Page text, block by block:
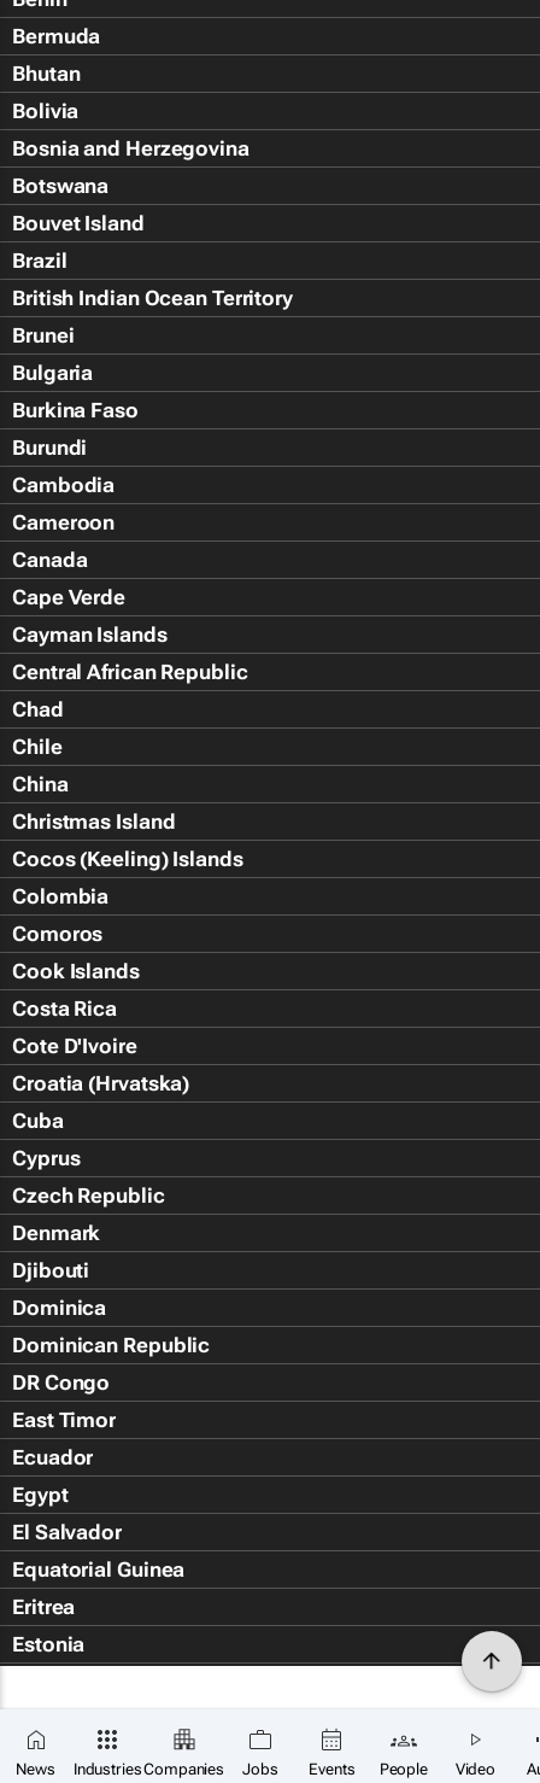
News IndustriesCompanies Jobs Events People Video
Bermuda
Bhutan
Bolivia
Bosnia and Herzegovina
Botswana
Bouvet Island
Brazil
British Indian Ocean Territory
Brunei
Bulgaria
Burkina Faso
Burundi
Cambodia
Cameroon
Canada
Cape Verde
Cayman Islands
Central African Republic
Chad
Chile
China
Christmas Island
Cocos (Keeling) Islands
Colombia
Comoros
Cook Islands
Costa Rica
Cote D'Ivoire
Croatia (Hrvatska)
Cuba
Cyprus
Czech Republic
Denmark
Djibouti
Dominica
Dominican Republic
DR Congo
East Timor
Ecuador
Egypt
El Salvador
Equatorial Guinea
Eritrea
Estonia
Falkland Islands (Islas Malvin